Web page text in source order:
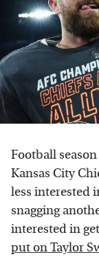
Football
Kansas City
less interested
snagging
interested in
put on Taylor